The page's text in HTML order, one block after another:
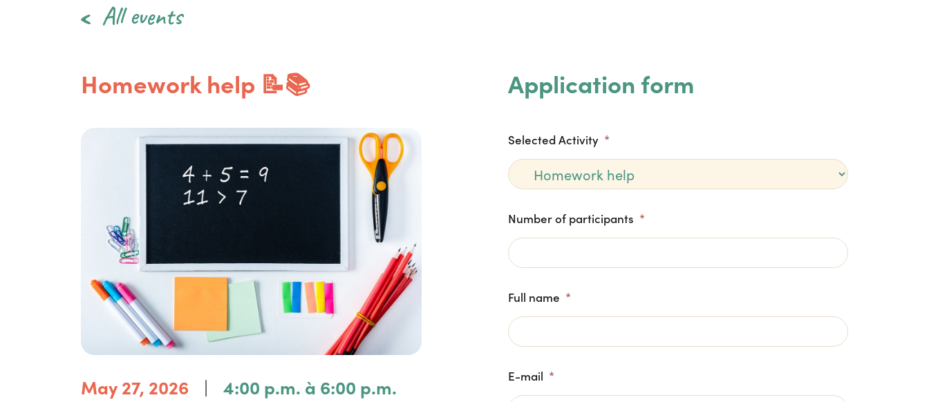
All events
Homework help 📝📚
May 27, 2026 |
4:00 p.m. à 6:00 p.m.
Application form
Selected Activity *
Number of participants *
Full name *
E-mail *